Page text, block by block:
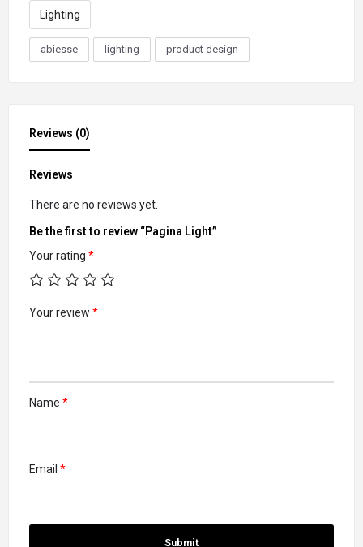
Lighting
abiesse lighting product design
Reviews (0)
Reviews
There are no reviews yet.
Be the first to review “Pagina Light”
Your rating *
Your review *
Name *
Email *